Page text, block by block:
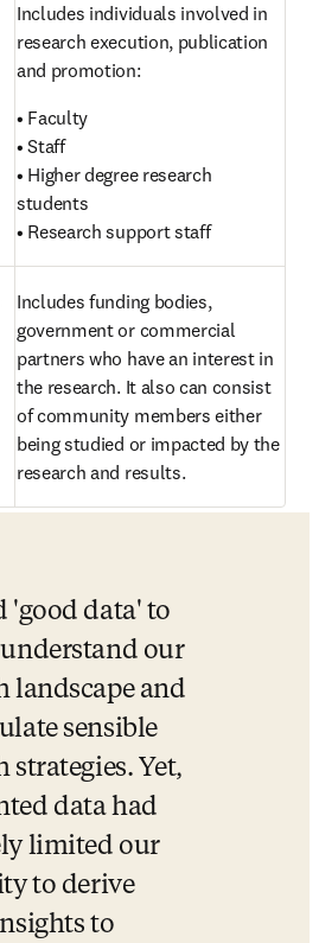
Includes individuals involved in
research execution, publication
and promotion:
• Faculty
• Staff
• Higher degree research
students
• Research support staff
Includes funding bodies,
government or commercial
partners who have an interest in
the research. It also can consist
of community members either
being studied or impacted by the
research and results.
'good data' to
our
landscape and
sensible
strategies. Yet,
data had
limited our
to derive
to